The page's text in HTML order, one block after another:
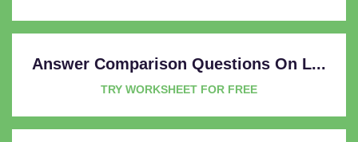
Answer Comparison Questions On L...
TRY WORKSHEET FOR FREE